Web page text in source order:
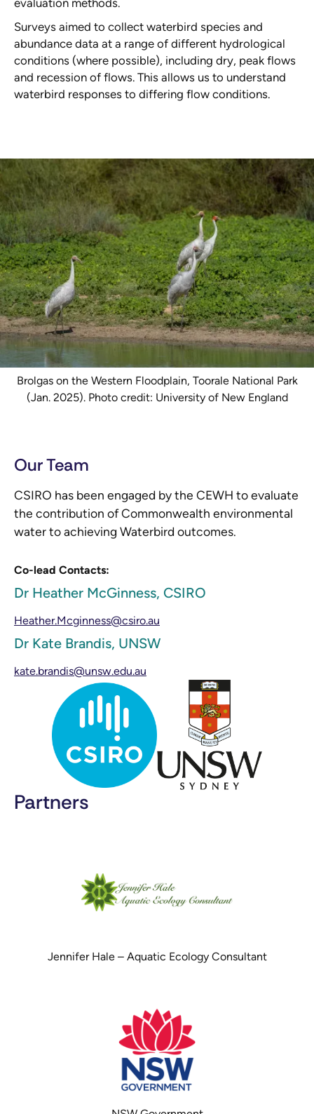
Surveys aimed to collect waterbird species and
abundance data at a range of different hydrological
conditions (where possible), including dry, peak flows
and recession of flows. This allows us to understand
waterbird responses to differing flow conditions.
Brolgas on the Western Floodplain, Toorale National Park
(Jan. 2025). Photo credit: University of New England
Our Team
CSIRO has been engaged by the CEWH to evaluate
the contribution of Commonwealth environmental
water to achieving Waterbird outcomes.
Co-lead Contacts:
Dr Heather McGinness, CSIRO
Heather.Mcginness@csiro.au
Dr Kate Brandis, UNSW
kate.brandis@unsw.edu.au
Partners
Jennifer Hale – Aquatic Ecology Consultant